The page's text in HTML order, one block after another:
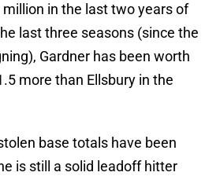
million in the last two years of
last three seasons (since the
Gardner has been worth
more than Ellsbury in the
base totals have been
is still a solid leadoff hitter